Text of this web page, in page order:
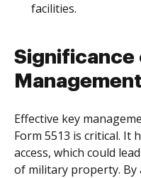
facilities.
Significance
Management
Effective key
Form 5513 is critical. It
access, which could
of military property. By